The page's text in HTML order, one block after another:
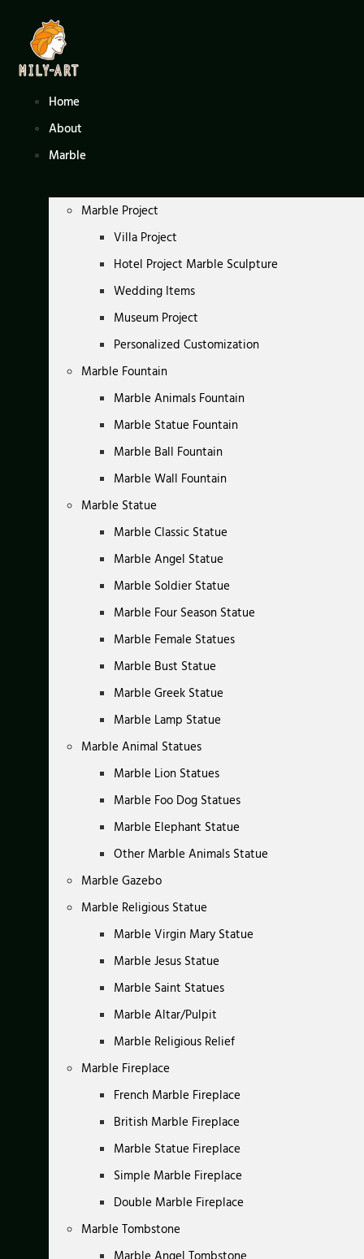
content
Home
About
Marble
Marble Project
Villa Project
Hotel Project Marble Sculpture
Wedding Items
Museum Project
Personalized Customization
Marble Fountain
Marble Animals Fountain
Marble Statue Fountain
Marble Ball Fountain
Marble Wall Fountain
Marble Statue
Marble Classic Statue
Marble Angel Statue
Marble Soldier Statue
Marble Four Season Statue
Marble Female Statues
Marble Bust Statue
Marble Greek Statue
Marble Lamp Statue
Marble Animal Statues
Marble Lion Statues
Marble Foo Dog Statues
Marble Elephant Statue
Other Marble Animals Statue
Marble Gazebo
Marble Religious Statue
Marble Virgin Mary Statue
Marble Jesus Statue
Marble Saint Statues
Marble Altar/Pulpit
Marble Religious Relief
Marble Fireplace
French Marble Fireplace
British Marble Fireplace
Marble Statue Fireplace
Simple Marble Fireplace
Double Marble Fireplace
Marble Tombstone